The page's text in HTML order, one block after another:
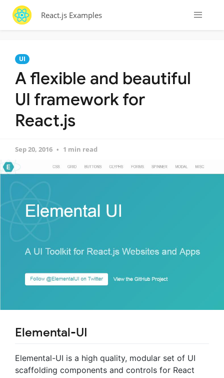
React.js Examples
UI
A flexible and beautiful
UI framework for
React.js
Sep 20, 2016 1 min read
Elemental-UI
Elemental-UI is a high quality, modular set of UI
scaffolding components and controls for React